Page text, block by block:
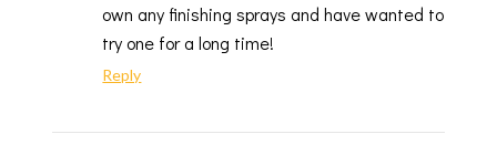
own any finishing sprays and have wanted to
try one for a long time!
Reply